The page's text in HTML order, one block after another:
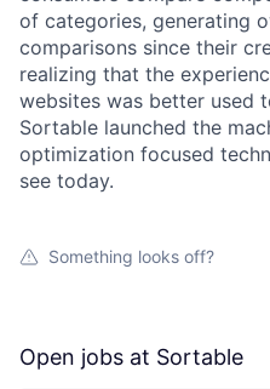
of categories, generating
comparisons since their
realizing that the
websites was better used
Sortable launched the
optimization focused
see today.
Something looks off?
Open jobs at Sortable